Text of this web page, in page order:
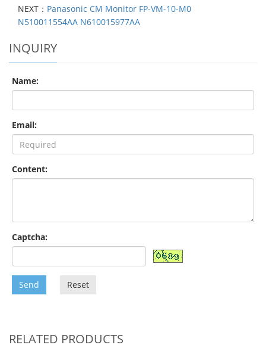
NEXT： Panasonic CM Monitor FP-VM-10-M0
N510011554AA N610015977AA
INQUIRY
Name:
Email:
Content:
Captcha:
Send Reset
RELATED PRODUCTS